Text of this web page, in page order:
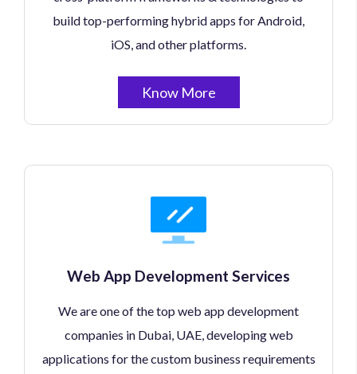
build top-performing hybrid apps for Android,
iOS, and other platforms.
Know More
Web App Development Services
We are one of the top web app development
companies in Dubai, UAE, developing web
applications for the custom business requirements